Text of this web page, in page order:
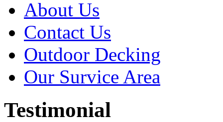
About Us
Contact Us
Outdoor Decking
Our Survice Area
Testimonial